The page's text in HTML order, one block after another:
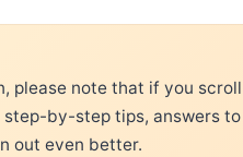
please note that if you
by-step tips, answers
out even better.